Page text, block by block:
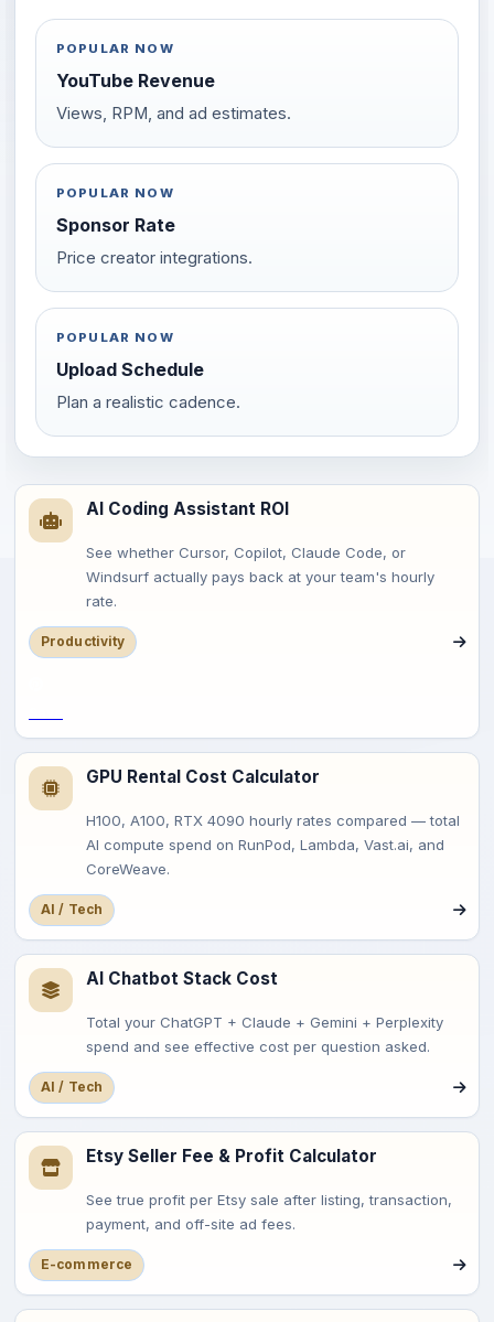
POPULAR NOW
YouTube Revenue
Views, RPM, and ad estimates.
POPULAR NOW
Sponsor Rate
Price creator integrations.
POPULAR NOW
Upload Schedule
Plan a realistic cadence.
AI Coding Assistant ROI
See whether Cursor, Copilot, Claude Code, or
Windsurf actually pays back at your team's hourly
rate.
Productivity
GPU Rental Cost Calculator
H100, A100, RTX 4090 hourly rates compared — total
AI compute spend on RunPod, Lambda, Vast.ai, and
CoreWeave.
AI / Tech
AI Chatbot Stack Cost
Total your ChatGPT + Claude + Gemini + Perplexity
spend and see effective cost per question asked.
AI / Tech
Etsy Seller Fee & Profit Calculator
See true profit per Etsy sale after listing, transaction,
payment, and off-site ad fees.
E-commerce